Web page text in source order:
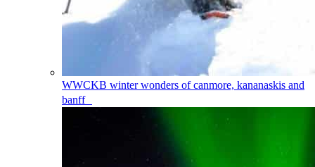
WWCKB winter wonders of canmore, kananaskis and
banff